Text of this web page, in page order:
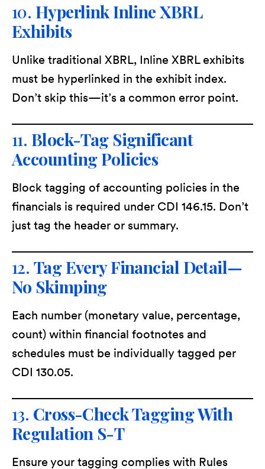
10. Hyperlink Inline XBRL
Exhibits
Unlike traditional XBRL, Inline XBRL exhibits
must be hyperlinked in the exhibit index.
Don’t skip this—it’s a common error point.
11. Block-Tag Significant
Accounting Policies
Block tagging of accounting policies in the
financials is required under CDI 146.15. Don’t
just tag the header or summary.
12. Tag Every Financial Detail—
No Skimping
Each number (monetary value, percentage,
count) within financial footnotes and
schedules must be individually tagged per
CDI 130.05.
13. Cross-Check Tagging With
Regulation S-T
Ensure your tagging complies with Rules